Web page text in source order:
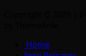
Home